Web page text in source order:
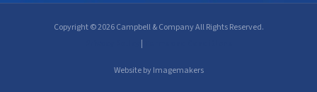
Copyright © 2026 Campbell & Company All Rights Reserved.
|
Website by Imagemakers